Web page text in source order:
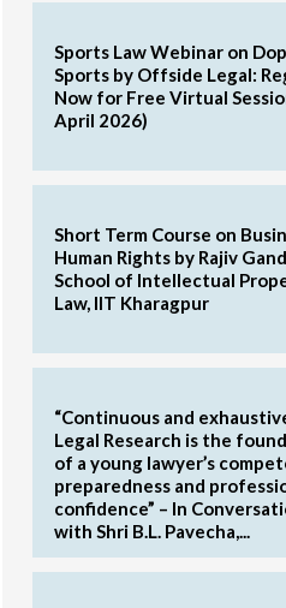
Sports Law Webinar on
Sports by Offside Legal:
Now for Free Virtual
April 2026)
Short Term Course on
Human Rights by Rajiv
School of Intellectual
Law, IIT Kharagpur
“Continuous and
Legal Research is the
of a young lawyer’s
preparedness and
confidence” – In
with Shri B.L. Pavecha,...